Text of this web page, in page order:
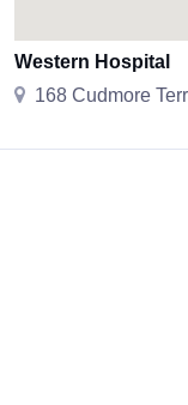
Western Hospital
168 Cudmore